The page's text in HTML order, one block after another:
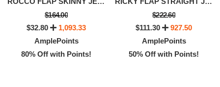
$164.00
$32.80
1,093.33
AmplePoints
80% Off with Points!
$222.60
$111.30
927.50
AmplePoints
50% Off with Points!